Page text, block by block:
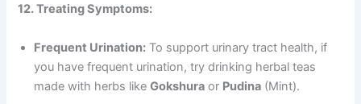
12. Treating Symptoms:
Frequent Urination: To support urinary tract health, if
you have frequent urination, try drinking herbal teas
made with herbs likeGokshura or Pudina (Mint).